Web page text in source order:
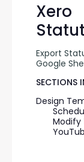
Xero
Export
Google
SECTIONS
Design
Modify